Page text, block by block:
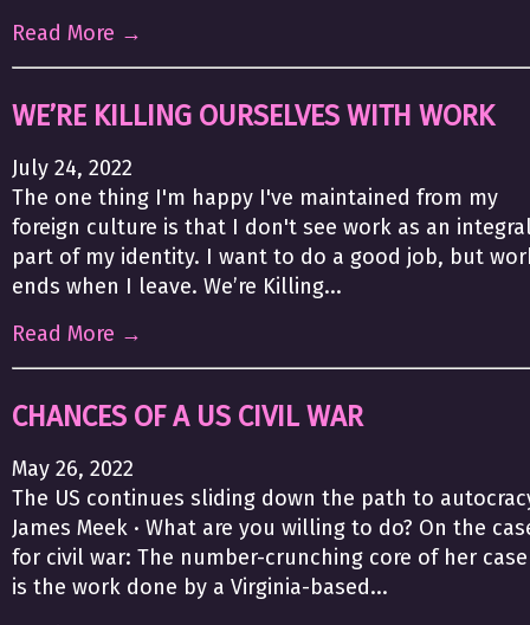
Read More →
WE’RE KILLING OURSELVES WITH WORK
July 24, 2022
The one thing I'm happy I've maintained from my
foreign culture is that I don't see work as an
part of my identity. I want to do a good job, but
ends when I leave. We’re Killing...
Read More →
CHANCES OF A US CIVIL WAR
May 26, 2022
The US continues sliding down the path to
James Meek · What are you willing to do? On the
for civil war: The number-crunching core of her case
is the work done by a Virginia-based...